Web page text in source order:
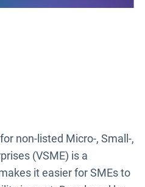
non-listed Micro-, Small-,
(VSME) is a
it easier for SMEs to